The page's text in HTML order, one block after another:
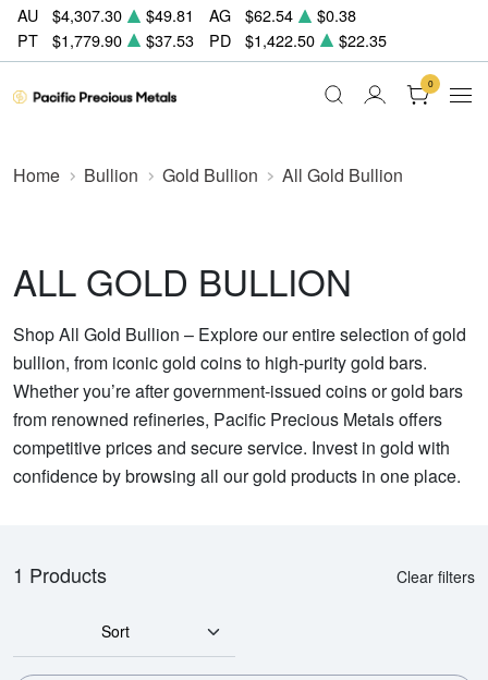
AU $4,307.30 $49.81 AG $62.54
$0.38
PT
$1,779.90 $37.53 PD $1,422.50 $22.35
0
Home Bullion Gold Bullion All Gold Bullion
ALL GOLD BULLION
Shop All Gold Bullion – Explore our entire selection of gold
bullion, from iconic gold coins to high-purity gold bars.
Whether you’re after government-issued coins or gold bars
from renowned refineries, Pacific Precious Metals offers
competitive prices and secure service. Invest in gold with
confidence by browsing all our gold products in one place.
1 Products Clear filters
Sort